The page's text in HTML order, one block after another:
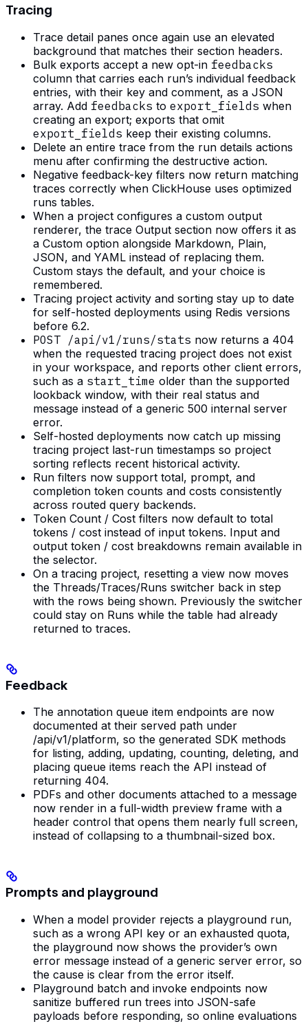
Tracing
Trace detail panes once again use an elevated
background that matches their section headers.
Bulk exports accept a new opt-in feedbacks
column that carries each run’s individual feedback
entries, with their key and comment, as a JSON
array. Add feedbacks to export_fields when
creating an export; exports that omit
export_fields keep their existing columns.
Delete an entire trace from the run details actions
menu after confirming the destructive action.
Negative feedback-key filters now return matching
traces correctly when ClickHouse uses optimized
runs tables.
When a project configures a custom output
renderer, the trace Output section now offers it as
a Custom option alongside Markdown, Plain,
JSON, and YAML instead of replacing them.
Custom stays the default, and your choice is
remembered.
Tracing project activity and sorting stay up to date
for self-hosted deployments using Redis versions
before 6.2.
POST /api/v1/runs/stats now returns a 404
when the requested tracing project does not exist
in your workspace, and reports other client errors,
such as a start_time older than the supported
lookback window, with their real status and
message instead of a generic 500 internal server
error.
Self-hosted deployments now catch up missing
tracing project last-run timestamps so project
sorting reflects recent historical activity.
Run filters now support total, prompt, and
completion token counts and costs consistently
across routed query backends.
Token Count / Cost filters now default to total
tokens / cost instead of input tokens. Input and
output token / cost breakdowns remain available in
the selector.
On a tracing project, resetting a view now moves
the Threads/Traces/Runs switcher back in step
with the rows being shown. Previously the switcher
could stay on Runs while the table had already
returned to traces.
Feedback
The annotation queue item endpoints are now
documented at their served path under
/api/v1/platform, so the generated SDK methods
for listing, adding, updating, counting, deleting, and
placing queue items reach the API instead of
returning 404.
PDFs and other documents attached to a message
now render in a full-width preview frame with a
header control that opens them nearly full screen,
instead of collapsing to a thumbnail-sized box.
Prompts and playground
When a model provider rejects a playground run,
such as a wrong API key or an exhausted quota,
the playground now shows the provider’s own
error message instead of a generic server error, so
the cause is clear from the error itself.
Playground batch and invoke endpoints now
sanitize buffered run trees into JSON-safe
payloads before responding, so online evaluations